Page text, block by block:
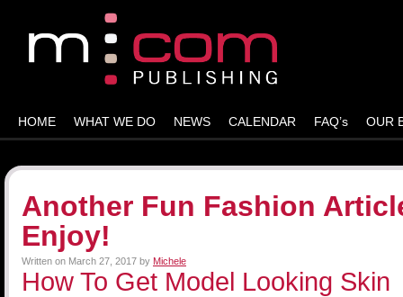
HOME WHAT WE DO NEWS CALENDAR FAQ’s OUR
Another Fun Fashion
Enjoy!
Written on March 27, 2017 by Michele
How To Get Model Looking Skin